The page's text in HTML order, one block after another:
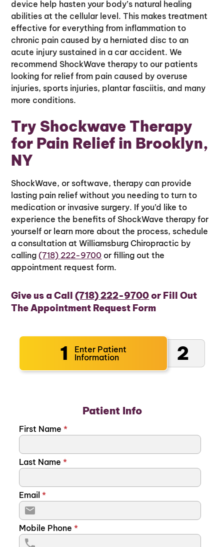
device help hasten your body’s natural healing
abilities at the cellular level. This makes treatment
effective for everything from inflammation to
chronic pain caused by a herniated disc to an
acute injury sustained in a car accident. We
recommend ShockWave therapy to our patients
looking for relief from pain caused by overuse
injuries, sports injuries, plantar fasciitis, and many
more conditions.
Try Shockwave Therapy
for Pain Relief in Brooklyn,
NY
ShockWave, or softwave, therapy can provide
lasting pain relief without you needing to turn to
medication or invasive surgery. If you’d like to
experience the benefits of ShockWave therapy for
yourself or learn more about the process, schedule
a consultation at Williamsburg Chiropractic by
calling(718) 222-9700 or filling out the
appointment request form.
Give us a Call(718) 222-9700or Fill Out
The Appointment Request Form
1
Enter Patient
Information
2
Patient Info
First Name*
Last Name*
Email*
Mobile Phone*